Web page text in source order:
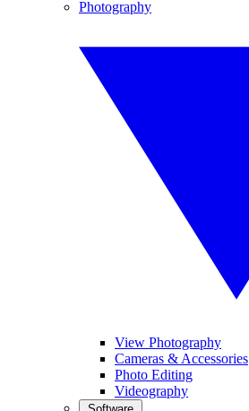
Photography
View Photography
Cameras & Accessories
Photo Editing
Videography